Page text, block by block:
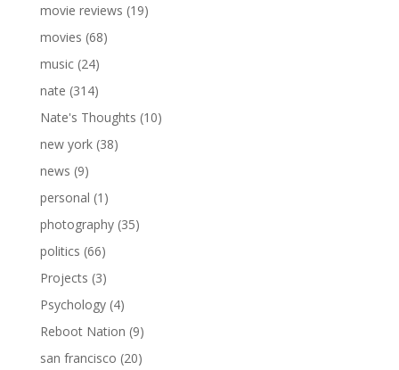
movie reviews (19)
movies (68)
music(24)
nate (314)
Nate's Thoughts (10)
new york(38)
news (9)
personal (1)
photography(35)
politics (66)
Projects (3)
Psychology(4)
Reboot Nation (9)
san francisco (20)